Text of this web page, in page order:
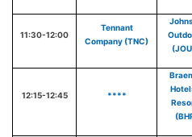
11:30-12:00
Tennant
Company (TNC)
12:15-12:45 ****